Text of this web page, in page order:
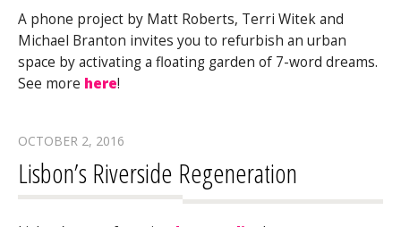
A phone project by Matt Roberts, Terri Witek and
Michael Branton invites you to refurbish an urban
space by activating a floating garden of 7-word dreams.
See more here!
OCTOBER 2, 2016
Lisbon’s Riverside Regeneration